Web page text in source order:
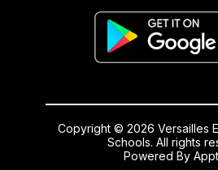
Copyright © 2026 Versailles
Schools. All rights
Powered By